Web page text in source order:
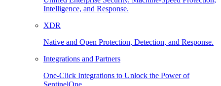
Intelligence, and Response.
XDR
Native and Open Protection, Detection, and Response.
Integrations and Partners
One-Click Integrations to Unlock the Power of